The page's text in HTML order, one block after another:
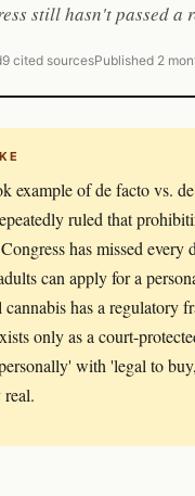
still hasn't passed a
9 cited sourcesPublished 2
example of de facto vs.
ruled that
has missed every
can apply for a
has a regulatory
only as a court-
with 'legal to